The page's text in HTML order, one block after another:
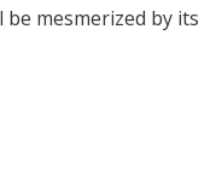
mesmerized by its